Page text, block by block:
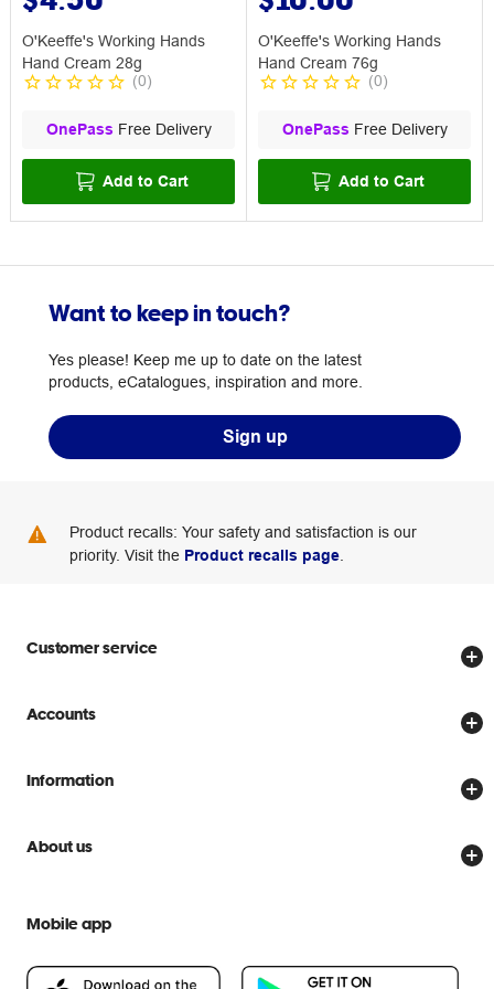
O'Keeffe's Working Hands
Hand Cream 28g
(0)
OnePass Free Delivery
Add to Cart
O'Keeffe's Working Hands
Hand Cream 76g
(0)
OnePass Free Delivery
Add to Cart
Want to keep in touch?
Yes please! Keep me up to date on the latest
products, eCatalogues, inspiration and more.
Sign up
Product recalls: Your safety and satisfaction is our
priority. Visit the Product recalls page.
Customer service
Store locator
Delivery options
Scam warnings
Help centre
Accounts
Create account
Officeworks for Business
Information
Price Beat Guarantee
About us
People & Planet Positive
Mobile app